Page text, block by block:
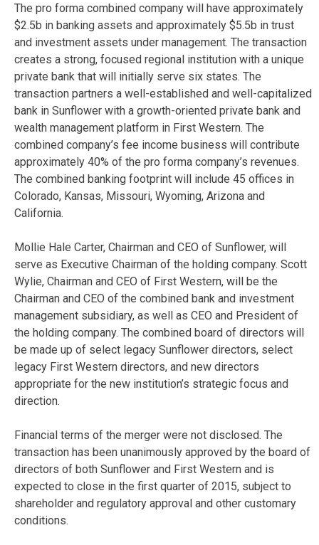
The pro forma combined company will have approximately
$2.5b in banking assets and approximately $5.5b in trust
and investment assets under management. The transaction
creates a strong, focused regional institution with a unique
private bank that will initially serve six states. The
transaction partners a well-established and well-capitalized
bank in Sunflower with a growth-oriented private bank and
wealth management platform in First Western. The
combined company’s fee income business will contribute
approximately 40% of the pro forma company’s revenues.
The combined banking footprint will include 45 offices in
Colorado, Kansas, Missouri, Wyoming, Arizona and
California.
Mollie Hale Carter, Chairman and CEO of Sunflower, will
serve as Executive Chairman of the holding company. Scott
Wylie, Chairman and CEO of First Western, will be the
Chairman and CEO of the combined bank and investment
management subsidiary, as well as CEO and President of
the holding company. The combined board of directors will
be made up of select legacy Sunflower directors, select
legacy First Western directors, and new directors
appropriate for the new institution’s strategic focus and
direction.
Financial terms of the merger were not disclosed. The
transaction has been unanimously approved by the board of
directors of both Sunflower and First Western and is
expected to close in the first quarter of 2015, subject to
shareholder and regulatory approval and other customary
conditions.